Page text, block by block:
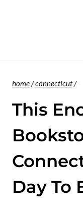
home/connecticut/
This
Day To